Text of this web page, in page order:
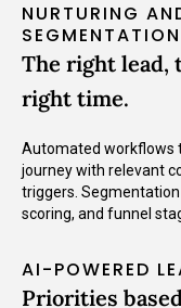
NURTURING
SEGMENTATION
The right lead,
right time.
Automated workflows
journey with relevant
triggers.
scoring, and funnel
AI-POWERED
Priorities